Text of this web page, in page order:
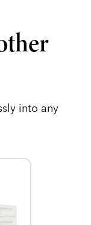
into any